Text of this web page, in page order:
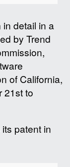
in detail in a
by Trend
of California,
21st to
patent in